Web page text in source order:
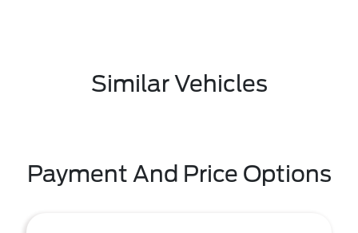
Similar Vehicles
Payment And Price Options